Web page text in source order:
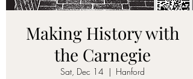
Making History with
the Carnegie
Sat, Dec 14
  |
Hanford